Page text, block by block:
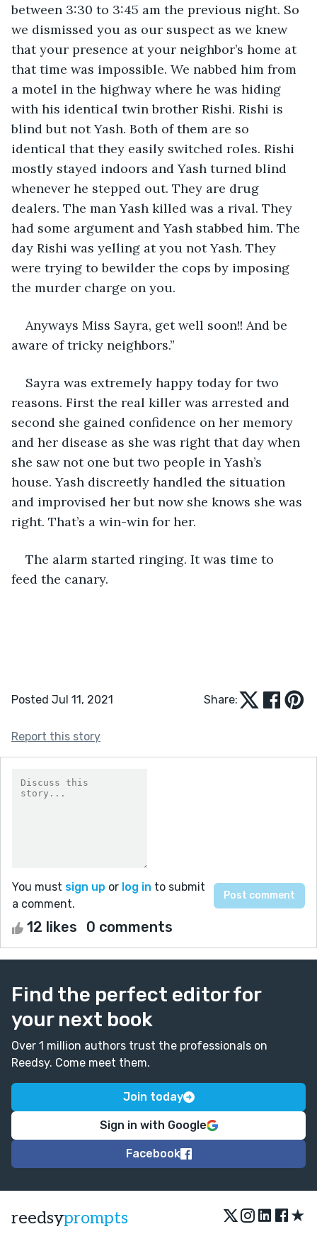
between 3:30 to 3:45 am the previous night. So
we dismissed you as our suspect as we knew
that your presence at your neighbor’s home at
that time was impossible. We nabbed him from
a motel in the highway where he was hiding
with his identical twin brother Rishi. Rishi is
blind but not Yash. Both of them are so
identical that they easily switched roles. Rishi
mostly stayed indoors and Yash turned blind
whenever he stepped out. They are drug
dealers. The man Yash killed was a rival. They
had some argument and Yash stabbed him. The
day Rishi was yelling at you not Yash. They
were trying to bewilder the cops by imposing
the murder charge on you.
Anyways Miss Sayra, get well soon!! And be
aware of tricky neighbors.”
Sayra was extremely happy today for two
reasons. First the real killer was arrested and
second she gained confidence on her memory
and her disease as she was right that day when
she saw not one but two people in Yash’s
house. Yash discreetly handled the situation
and improvised her but now she knows she was
right. That’s a win-win for her.
The alarm started ringing. It was time to
feed the canary.
Posted Jul 11, 2021 Share:
Report this story
You must sign up or log in to submit
a comment.
12 likes 0 comments
Find the perfect editor for
your next book
Over 1 million authors trust the professionals on
Reedsy. Come meet them.
Join today
Sign in with Google
Facebook
reedsyprompts ★